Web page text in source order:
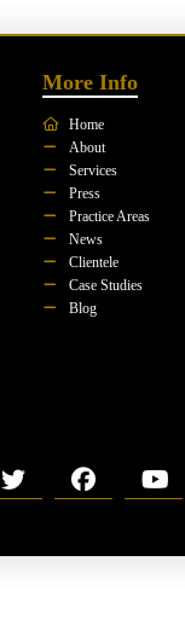
More Info
Home
About
Services
Press
Practice Areas
News
Clientele
Case Studies
Blog